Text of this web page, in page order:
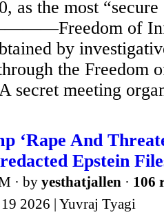
as the most
of
by
the Freedom
meeting
‘Rape And
Epstein
· by yesthatjallen · 106
2026 | Yuvraj Tyagi